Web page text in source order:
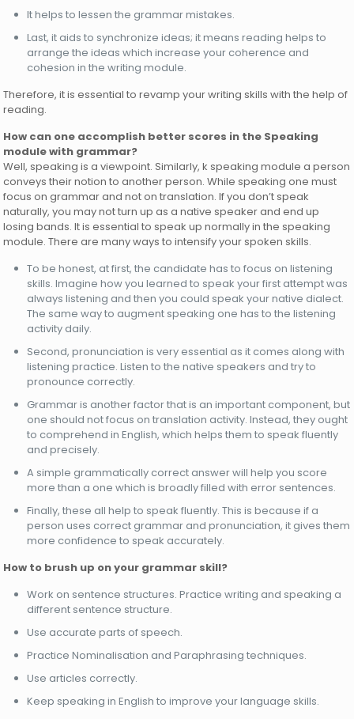
It helps to lessen the grammar mistakes.
Last, it aids to synchronize ideas; it means reading helps to
arrange the ideas which increase your coherence and
cohesion in the writing module.
Therefore, it is essential to revamp your writing skills with the help of
reading.
How can one accomplish better scores in the Speaking
module with grammar?
Well, speaking is a viewpoint. Similarly, k speaking module a person
conveys their notion to another person. While speaking one must
focus on grammar and not on translation. If you don’t speak
naturally, you may not turn up as a native speaker and end up
losing bands. It is essential to speak up normally in the speaking
module. There are many ways to intensify your spoken skills.
To be honest, at first, the candidate has to focus on listening
skills. Imagine how you learned to speak your first attempt was
always listening and then you could speak your native dialect.
The same way to augment speaking one has to the listening
activity daily.
Second, pronunciation is very essential as it comes along with
listening practice. Listen to the native speakers and try to
pronounce correctly.
Grammar is another factor that is an important component, but
one should not focus on translation activity. Instead, they ought
to comprehend in English, which helps them to speak fluently
and precisely.
A simple grammatically correct answer will help you score
more than a one which is broadly filled with error sentences.
Finally, these all help to speak fluently. This is because if a
person uses correct grammar and pronunciation, it gives them
more confidence to speak accurately.
How to brush up on your grammar skill?
Work on sentence structures. Practice writing and speaking a
different sentence structure.
Use accurate parts of speech.
Practice Nominalisation and Paraphrasing techniques.
Use articles correctly.
Keep speaking in English to improve your language skills.